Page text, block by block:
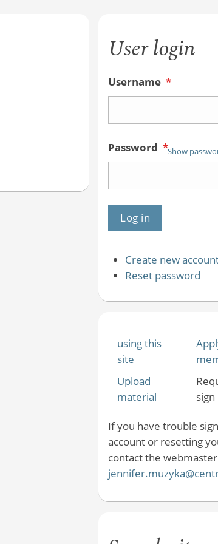
User login
Username *
Password *Show
Create new
Reset password
using this
site
Upload
material
sign
If you have trouble
account or resetting
contact the